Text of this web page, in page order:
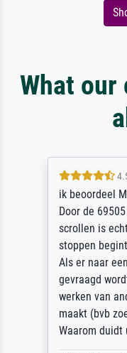
What
ik beoordeel
Door de
scrollen is
stoppen
Als er naar
gevraagd
werken van
maakt (bvb
Waarom duidt